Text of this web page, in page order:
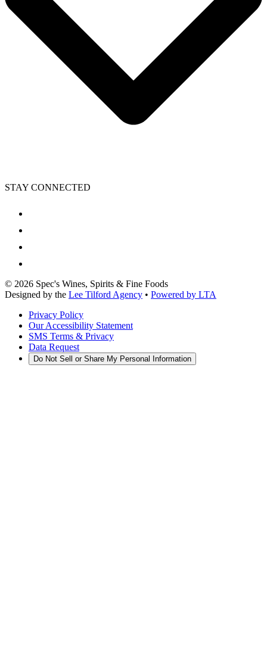
STAY CONNECTED
© 2026 Spec's Wines, Spirits & Fine Foods
Designed by the Lee Tilford Agency • Powered by LTA
Privacy Policy
Our Accessibility Statement
SMS Terms & Privacy
Data Request
Do Not Sell or Share My Personal Information